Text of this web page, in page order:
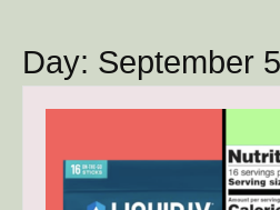
Day: September